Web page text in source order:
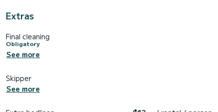
Extras
Final cleaning
Obligatory
See more
Skipper
See more